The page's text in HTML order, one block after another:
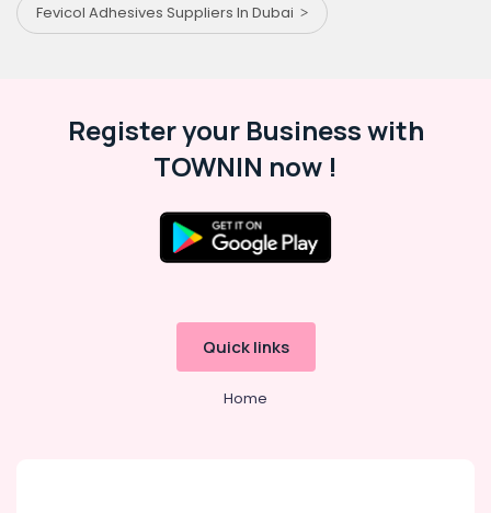
Fevicol Adhesives Suppliers In Dubai
Register your Business with
TOWNIN now !
Quick links
Home